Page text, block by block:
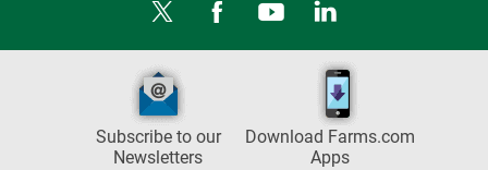
Subscribe to our
Newsletters
Download Farms.com
Apps